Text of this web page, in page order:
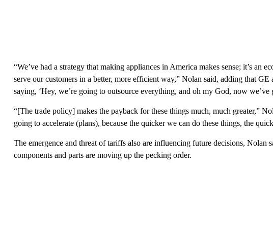
“We’ve had a strategy that making appliances in America makes sense; it’s an
serve our customers in a better, more efficient way,” Nolan said, adding that GE
saying, ‘Hey, we’re going to outsource everything, and oh my God, now we’ve
“[The trade policy] makes the payback for these things much, much greater,”
going to accelerate (plans), because the quicker we can do these things, the
The emergence and threat of tariffs also are influencing future decisions, Nolan
components and parts are moving up the pecking order.